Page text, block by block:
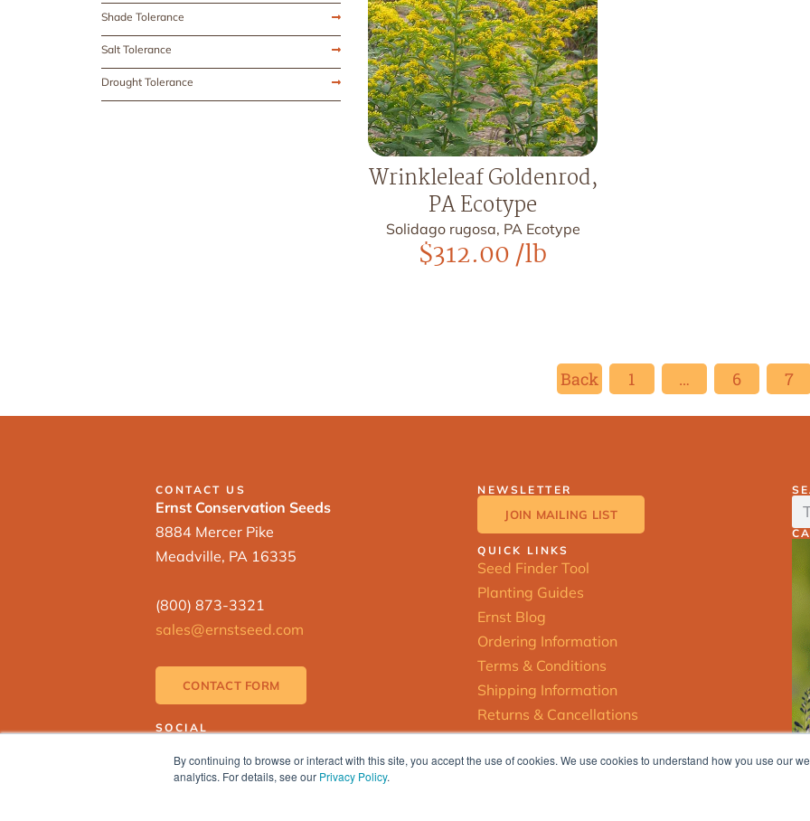
By continuing to browse or interact with this site, you accept the use of cookies. We use cookies to understand how you use our
analytics. For details, see our Privacy Policy.
Shade Tolerance
Salt Tolerance
Drought Tolerance
Wrinkleleaf Goldenrod,
PA Ecotype
Solidago rugosa, PA Ecotype
$312.00/lb
Back 1 … 6 7
CONTACT US
Ernst Conservation Seeds
8884 Mercer Pike
Meadville, PA 16335
(800) 873-3321
sales@ernstseed.com
CONTACT FORM
SOCIAL
NEWSLETTER
JOIN MAILING LIST
QUICK LINKS
Seed Finder Tool
Planting Guides
Ernst Blog
Ordering Information
Terms & Conditions
Shipping Information
Returns & Cancellations